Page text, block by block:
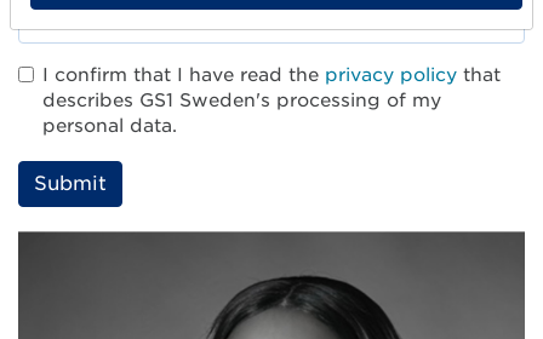
I confirm that I have read the privacy policy that
describes GS1 Sweden's processing of my
personal data.